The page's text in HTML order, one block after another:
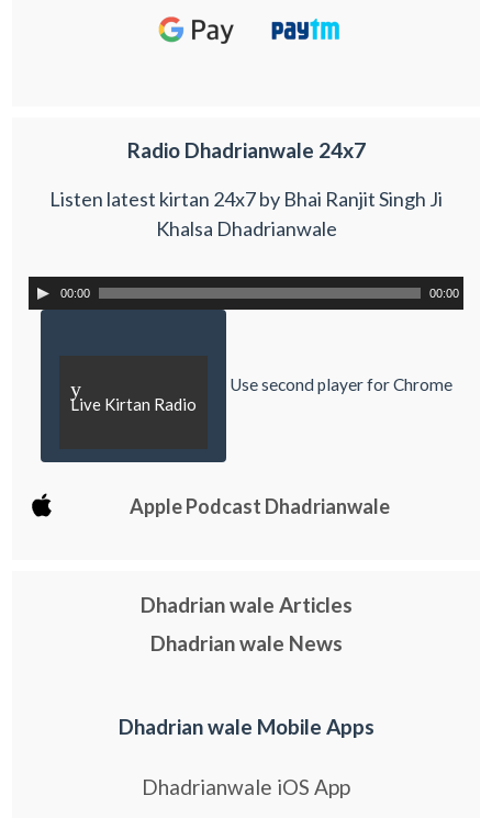
Radio Dhadrianwale 24x7
Listen latest kirtan 24x7 by Bhai Ranjit Singh Ji
Khalsa Dhadrianwale
00:00 00:00
y
Live Kirtan Radio
Use second player for Chrome
Apple Podcast Dhadrianwale
Dhadrian wale Articles
Dhadrian wale News
Dhadrian wale Mobile Apps
Dhadrianwale iOS App